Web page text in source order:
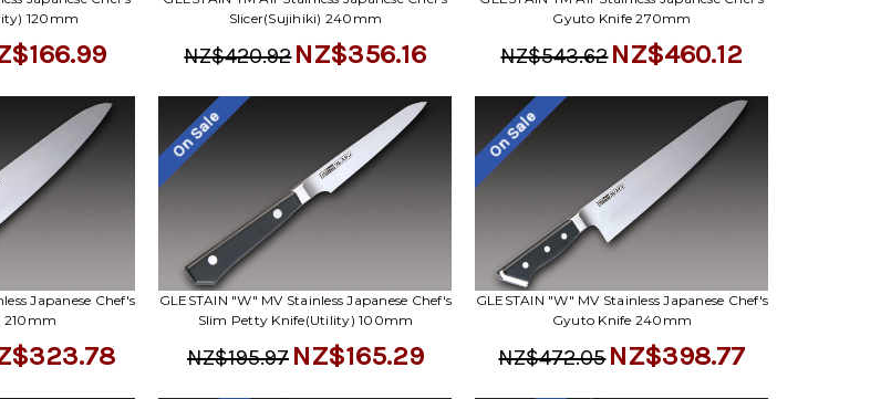
120mm
Slicer(Sujihiki) 240mm
NZ$420.92NZ$356.16
Gyuto Knife 270mm
NZ$543.62NZ$460.12
Japanese Chef's
210mm
On Sale
GLESTAIN "W" MV Stainless Japanese Chef's
Slim Petty Knife(Utility) 100mm
NZ$195.97 NZ$165.29
On Sale
GLESTAIN "W" MV Stainless Japanese Chef's
Gyuto Knife 240mm
NZ$472.05NZ$398.77